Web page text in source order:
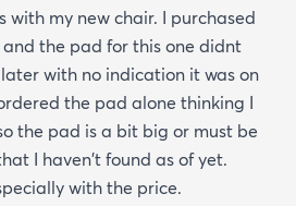
with my new chair. I purchased
the pad for this one didnt
with no indication it was on
the pad alone thinking I
the pad is a bit big or must be
I haven't found as of yet.
with the price.